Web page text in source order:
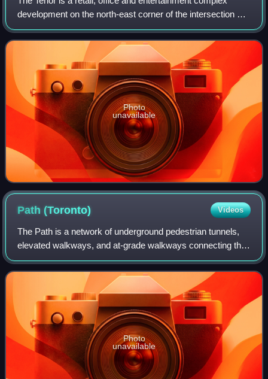
development on the north-east corner of the intersection of
Yonge Street and Dundas Street in Toronto, Ontario,
Canada. The project was delayed
Photo
unavailable
Path(Toronto) Videos
The Path is a network of underground pedestrian tunnels,
elevated walkways, and at-grade walkways connecting the
office towers of Downtown Toronto, Ontario, Canada. It
connects more than 70 buildings
Photo
unavailable